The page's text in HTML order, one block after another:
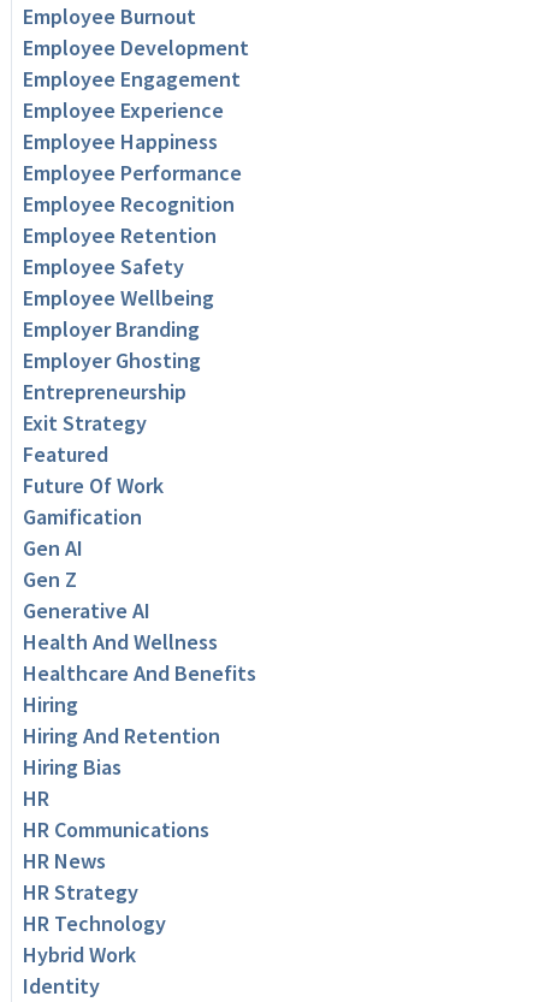
Employee Burnout
Employee Development
Employee Engagement
Employee Experience
Employee Happiness
Employee Performance
Employee Recognition
Employee Retention
Employee Safety
Employee Wellbeing
Employer Branding
Employer Ghosting
Entrepreneurship
Exit Strategy
Featured
Future Of Work
Gamification
Gen AI
Gen Z
Generative AI
Health And Wellness
Healthcare And Benefits
Hiring
Hiring And Retention
Hiring Bias
HR
HR Communications
HR News
HR Strategy
HR Technology
Hybrid Work
Identity